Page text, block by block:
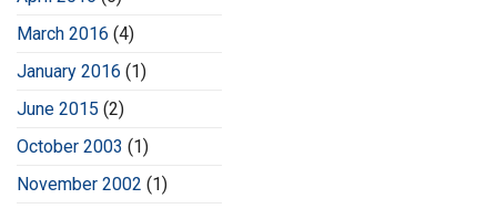
March 2016 (4)
January 2016 (1)
June 2015 (2)
October 2003 (1)
November 2002 (1)